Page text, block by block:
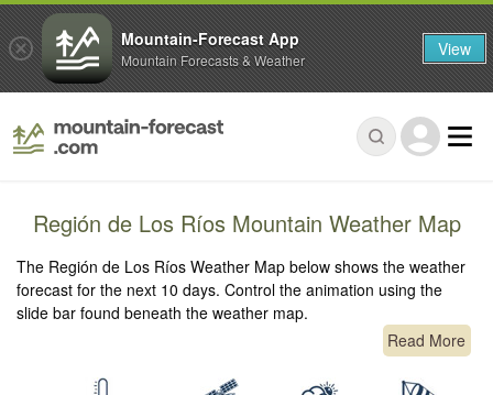
Región de Los Ríos Mountain Weather Map
The Región de Los Ríos Weather Map below shows the weather
forecast for the next 10 days. Control the animation using the
slide bar found beneath the weather map.
Read More
Mountain-Forecast App
Mountain Forecasts & Weather View